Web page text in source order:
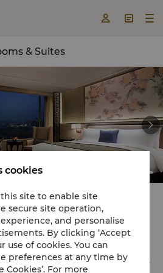
  
& Suites

suites of Shangri-La Hotel,
from 40 to 200 square metres.
Mingyue Lake and sits amidst its
cookies
site to enable site
secure site operation,
and personalise
By clicking ‘Accept
use of cookies. You can
preferences at any time by
Cookies’. For more